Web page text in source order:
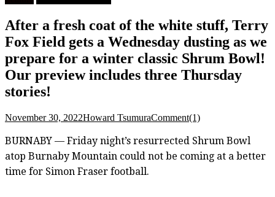
After a fresh coat of the white stuff, Terry
Fox Field gets a Wednesday dusting as we
prepare for a winter classic Shrum Bowl!
Our preview includes three Thursday
stories!
November 30, 2022Howard TsumuraComment(1)
BURNABY — Friday night’s resurrected Shrum Bowl
atop Burnaby Mountain could not be coming at a better
time for Simon Fraser football.